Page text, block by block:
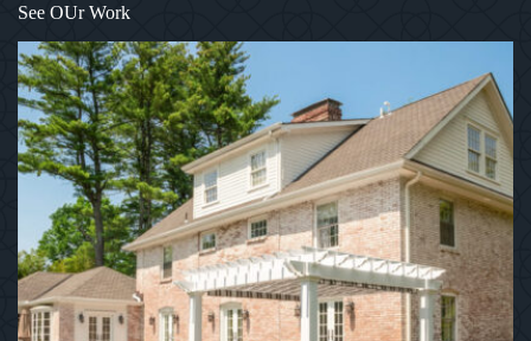
See OUr Work